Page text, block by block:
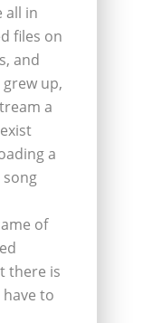
all in
files on
and
up,
a
a
of
there is
to